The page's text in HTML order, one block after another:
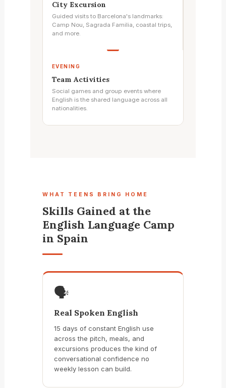
City Excursion
Guided visits to Barcelona's landmarks:
Camp Nou, Sagrada Familia, coastal trips,
and more.
EVENING
Team Activities
Social games and group events where
English is the shared language across all
nationalities.
WHAT TEENS BRING HOME
Skills Gained at the
English Language Camp
in Spain
🗣️
Real Spoken English
15 days of constant English use
across the pitch, meals, and
excursions produces the kind of
conversational confidence no
weekly lesson can build.